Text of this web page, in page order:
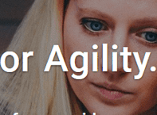
Theme homepage